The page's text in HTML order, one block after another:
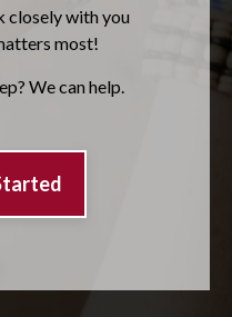
closely with you
most!
We can help.